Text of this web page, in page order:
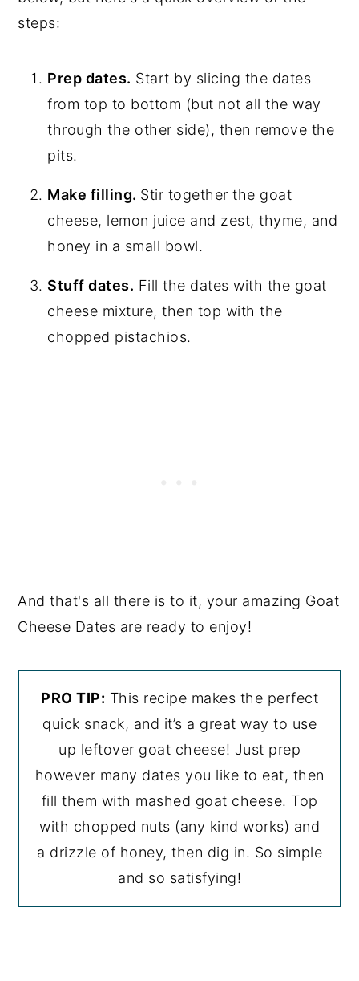
steps:
Prep dates. Start by slicing the dates
from top to bottom (but not all the way
through the other side), then remove the
pits.
Make filling. Stir together the goat
cheese, lemon juice and zest, thyme, and
honey in a small bowl.
Stuff dates. Fill the dates with the goat
cheese mixture, then top with the
chopped pistachios.
And that's all there is to it, your amazing Goat
Cheese Dates are ready to enjoy!
PRO TIP: This recipe makes the perfect
quick snack, and it’s a great way to use
up leftover goat cheese! Just prep
however many dates you like to eat, then
fill them with mashed goat cheese. Top
with chopped nuts (any kind works) and
a drizzle of honey, then dig in. So simple
and so satisfying!